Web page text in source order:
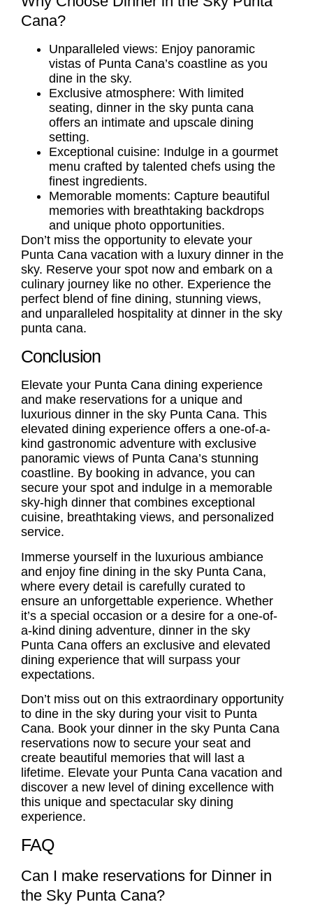
Cana?
Unparalleled views: Enjoy panoramic
vistas of Punta Cana’s coastline as you
dine in the sky.
Exclusive atmosphere: With limited
seating, dinner in the sky punta cana
offers an intimate and upscale dining
setting.
Exceptional cuisine: Indulge in a gourmet
menu crafted by talented chefs using the
finest ingredients.
Memorable moments: Capture beautiful
memories with breathtaking backdrops
and unique photo opportunities.
Don’t miss the opportunity to elevate your
Punta Cana vacation with a luxury dinner in the
sky. Reserve your spot now and embark on a
culinary journey like no other. Experience the
perfect blend of fine dining, stunning views,
and unparalleled hospitality at dinner in the sky
punta cana.
Conclusion
Elevate your Punta Cana dining experience
and make reservations for a unique and
luxurious dinner in the sky Punta Cana. This
elevated dining experience offers a one-of-a-
kind gastronomic adventure with exclusive
panoramic views of Punta Cana’s stunning
coastline. By booking in advance, you can
secure your spot and indulge in a memorable
sky-high dinner that combines exceptional
cuisine, breathtaking views, and personalized
service.
Immerse yourself in the luxurious ambiance
and enjoy fine dining in the sky Punta Cana,
where every detail is carefully curated to
ensure an unforgettable experience. Whether
it’s a special occasion or a desire for a one-of-
a-kind dining adventure, dinner in the sky
Punta Cana offers an exclusive and elevated
dining experience that will surpass your
expectations.
Don’t miss out on this extraordinary opportunity
to dine in the sky during your visit to Punta
Cana. Book your dinner in the sky Punta Cana
reservations now to secure your seat and
create beautiful memories that will last a
lifetime. Elevate your Punta Cana vacation and
discover a new level of dining excellence with
this unique and spectacular sky dining
experience.
FAQ
Can I make reservations for Dinner in
the Sky Punta Cana?